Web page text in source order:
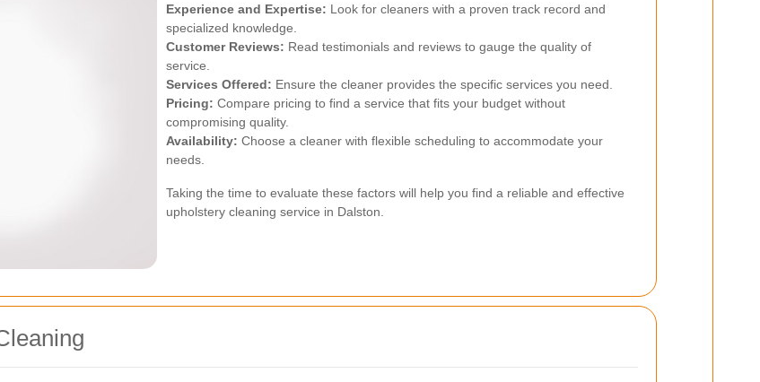
Experience and Expertise: Look for cleaners with a proven track record and
specialized knowledge.
Customer Reviews: Read testimonials and reviews to gauge the quality of
service.
Services Offered: Ensure the cleaner provides the specific services you need.
Pricing: Compare pricing to find a service that fits your budget without
compromising quality.
Availability: Choose a cleaner with flexible scheduling to accommodate your
needs.
Taking the time to evaluate these factors will help you find a reliable and effective
upholstery cleaning service in Dalston.